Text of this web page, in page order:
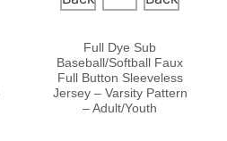
Full Dye Sub
Baseball/Softball Faux
Full Button Sleeveless
Jersey – Varsity Pattern
– Adult/Youth